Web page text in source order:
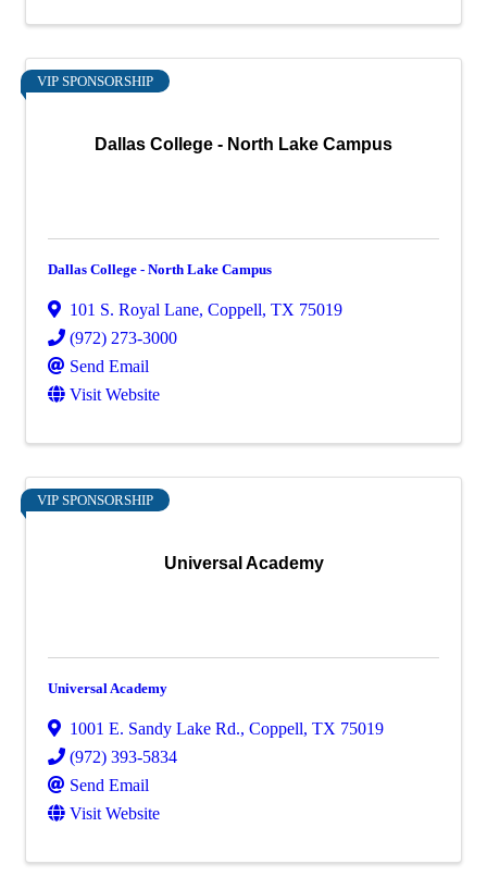
Dallas College - North Lake Campus
VIP SPONSORSHIP
Dallas College - North Lake Campus
101 S. Royal Lane, Coppell, TX 75019
(972) 273-3000
Send Email
Visit Website
Universal Academy
VIP SPONSORSHIP
Universal Academy
1001 E. Sandy Lake Rd., Coppell, TX 75019
(972) 393-5834
Send Email
Visit Website